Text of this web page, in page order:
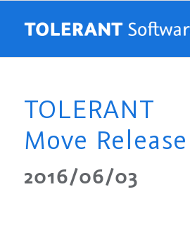
TOLERANT
Move
2016/06/03